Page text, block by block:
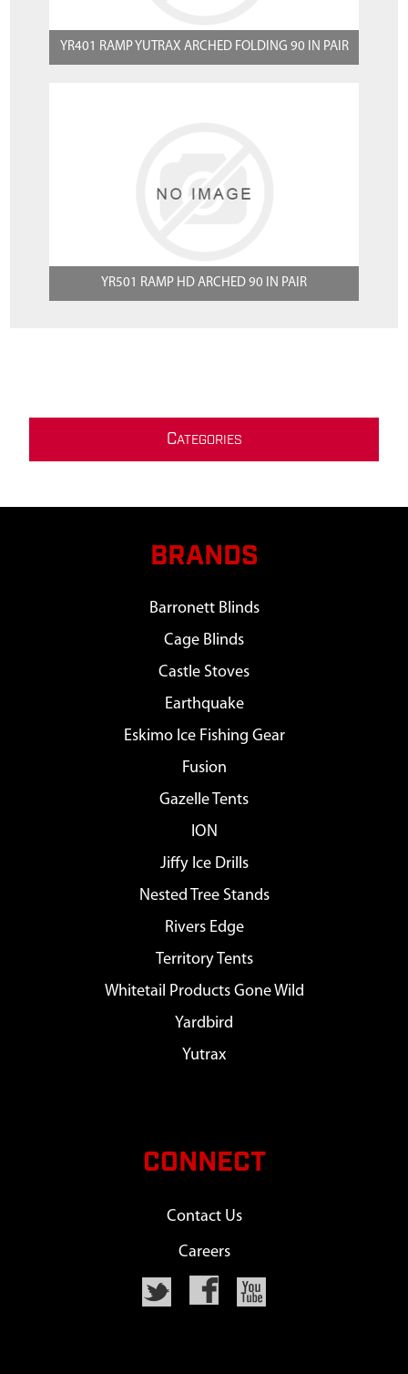
YR401 RAMP YUTRAX ARCHED FOLDING 90 IN PAIR
YR501 RAMP HD ARCHED 90 IN PAIR
CATEGORIES
BRANDS
Barronett Blinds
Cage Blinds
Castle Stoves
Earthquake
Eskimo Ice Fishing Gear
Fusion
Gazelle Tents
ION
Jiffy Ice Drills
Nested Tree Stands
Rivers Edge
Territory Tents
Whitetail Products Gone Wild
Yardbird
Yutrax
CONNECT
Contact Us
Careers